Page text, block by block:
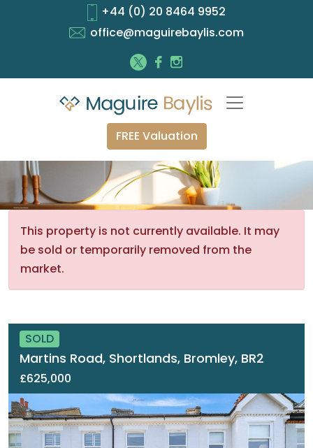
+44 (0) 20 8464 9952
office@maguirebaylis.com
FREE Valuation
This property is not currently available. It may
be sold or temporarily removed from the
market.
SOLD
Martins Road, Shortlands, Bromley, BR2
£625,000